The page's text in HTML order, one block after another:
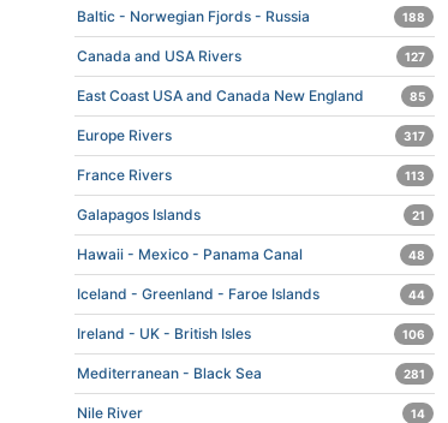
Baltic - Norwegian Fjords - Russia 188
Canada and USA Rivers 127
East Coast USA and Canada New England 85
Europe Rivers 317
France Rivers 113
Galapagos Islands 21
Hawaii - Mexico - Panama Canal 48
Iceland - Greenland - Faroe Islands 44
Ireland - UK - British Isles 106
Mediterranean - Black Sea 281
Nile River 14